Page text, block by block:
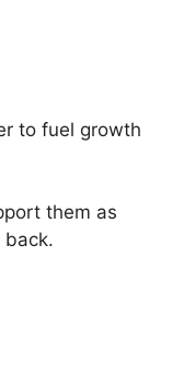
to fuel growth
them as